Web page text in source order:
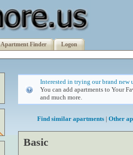
Apartment Finder Logon
Interested in trying our brand new
You can add apartments to Your
and much more.
Find similar apartments| Other
Basic